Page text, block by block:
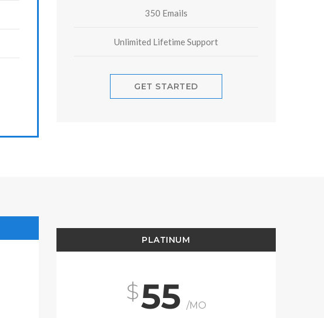
350 Emails
Unlimited Lifetime Support
GET STARTED
PLATINUM
55 /MO